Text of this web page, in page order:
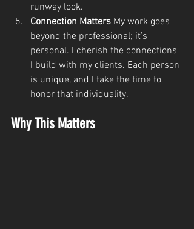
runway look.
Connection Matters My work goes
beyond the professional; it’s
personal. I cherish the connections
I build with my clients. Each person
is unique, and I take the time to
honor that individuality.
Why This Matters